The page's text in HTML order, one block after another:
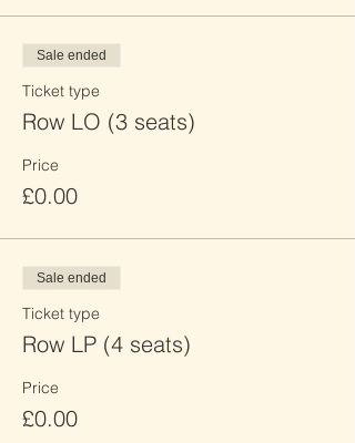
Sale ended
Ticket type
Row LO (3 seats)
Price
£0.00
Sale ended
Ticket type
Row LP (4 seats)
Price
£0.00